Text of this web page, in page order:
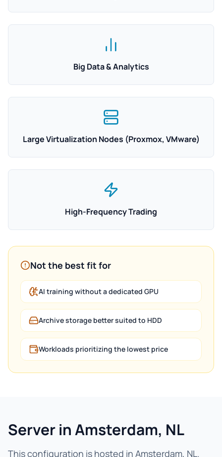
Big Data & Analytics
Large Virtualization Nodes (Proxmox, VMware)
High-Frequency Trading
Not the best fit for
AI training without a dedicated GPU
Archive storage better suited to HDD
Workloads prioritizing the lowest price
Server in Amsterdam, NL
This configuration is hosted in Amsterdam, NL.